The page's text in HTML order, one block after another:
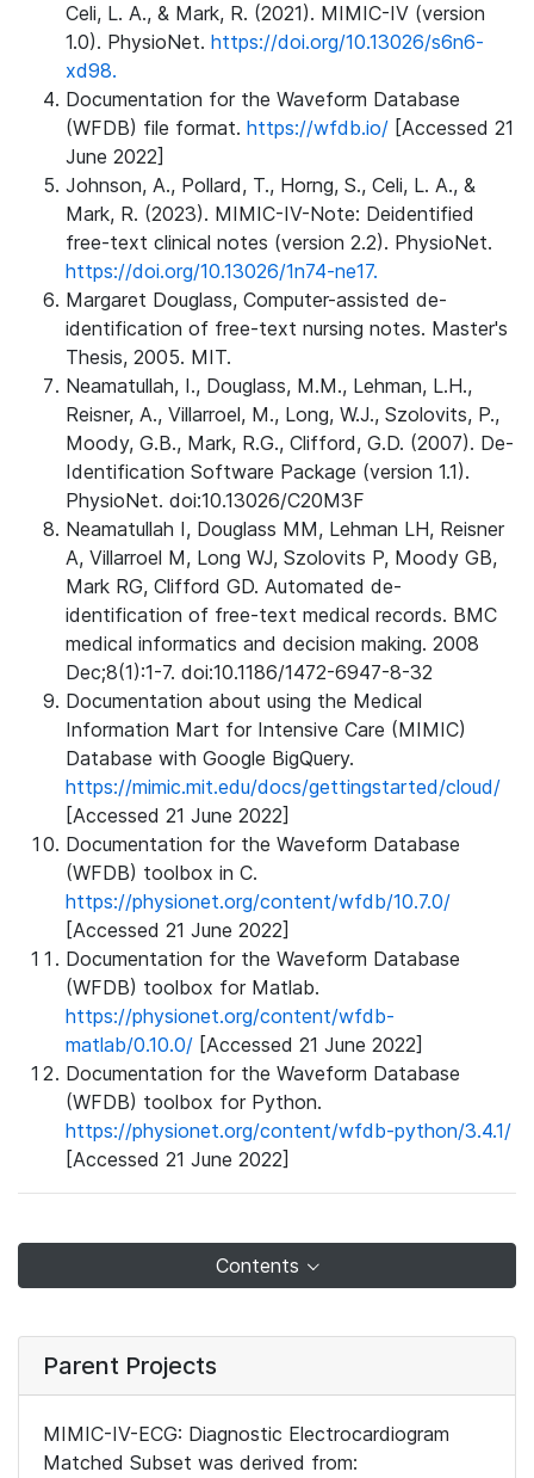
Celi, L. A., & Mark, R. (2021). MIMIC-IV (version
1.0). PhysioNet. https://doi.org/10.13026/s6n6-
xd98.
Documentation for the Waveform Database
(WFDB) file format. https://wfdb.io/ [Accessed 21
June 2022]
Johnson, A., Pollard, T., Horng, S., Celi, L. A., &
Mark, R. (2023). MIMIC-IV-Note: Deidentified
free-text clinical notes (version 2.2). PhysioNet.
https://doi.org/10.13026/1n74-ne17.
Margaret Douglass, Computer-assisted de-
identification of free-text nursing notes. Master's
Thesis, 2005. MIT.
Neamatullah, I., Douglass, M.M., Lehman, L.H.,
Reisner, A., Villarroel, M., Long, W.J., Szolovits, P.,
Moody, G.B., Mark, R.G., Clifford, G.D. (2007). De-
Identification Software Package (version 1.1).
PhysioNet. doi:10.13026/C20M3F
Neamatullah I, Douglass MM, Lehman LH, Reisner
A, Villarroel M, Long WJ, Szolovits P, Moody GB,
Mark RG, Clifford GD. Automated de-
identification of free-text medical records. BMC
medical informatics and decision making. 2008
Dec;8(1):1-7. doi:10.1186/1472-6947-8-32
Documentation about using the Medical
Information Mart for Intensive Care (MIMIC)
Database with Google BigQuery.
https://mimic.mit.edu/docs/gettingstarted/cloud/
[Accessed 21 June 2022]
Documentation for the Waveform Database
(WFDB) toolbox in C.
https://physionet.org/content/wfdb/10.7.0/
[Accessed 21 June 2022]
Documentation for the Waveform Database
(WFDB) toolbox for Matlab.
https://physionet.org/content/wfdb-
matlab/0.10.0/ [Accessed 21 June 2022]
Documentation for the Waveform Database
(WFDB) toolbox for Python.
https://physionet.org/content/wfdb-python/3.4.1/
[Accessed 21 June 2022]
Contents
Parent Projects
MIMIC-IV-ECG: Diagnostic Electrocardiogram
Matched Subset was derived from: